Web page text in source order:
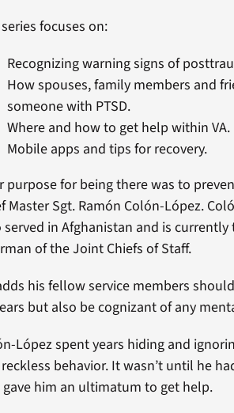
focuses on:
Recognizing warning signs of
How spouses, family members and
someone with PTSD.
Where and how to get help within VA.
Mobile apps and tips for recovery.
purpose for being there was to
Master Sgt. Ramón Colón-López.
served in Afghanistan and is
of the Joint Chiefs of Staff.
his fellow service members
but also be cognizant of any
López spent years hiding and
behavior. It wasn’t until he
him an ultimatum to get help.